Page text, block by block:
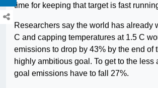
time for keeping that target is fast
Researchers say the world has already
C and capping temperatures at 1.5 C
emissions to drop by 43% by the end of
highly ambitious goal. To get to the less
goal emissions have to fall 27%.